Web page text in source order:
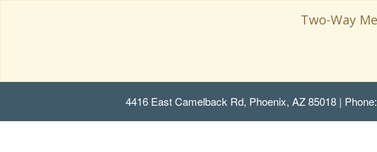
Two-Way
4416 East Camelback Rd, Phoenix, AZ 85018 |